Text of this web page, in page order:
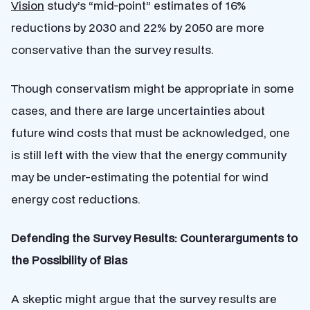
Vision study’s “mid-point” estimates of 16%
reductions by 2030 and 22% by 2050 are more
conservative than the survey results.
Though conservatism might be appropriate in some
cases, and there are large uncertainties about
future wind costs that must be acknowledged, one
is still left with the view that the energy community
may be under-estimating the potential for wind
energy cost reductions.
Defending the Survey Results: Counterarguments to
the Possibility of Bias
A skeptic might argue that the survey results are